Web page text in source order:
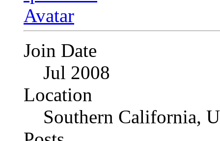
Join Date
Jul 2008
Location
Southern California,